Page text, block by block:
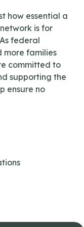
how essential a
is for
federal
more families
committed to
supporting the
ensure no